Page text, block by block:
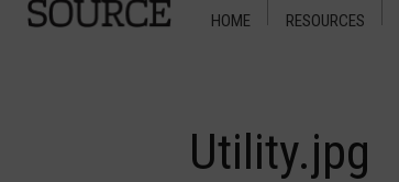
HOME RESOURCES
Utility.jpg